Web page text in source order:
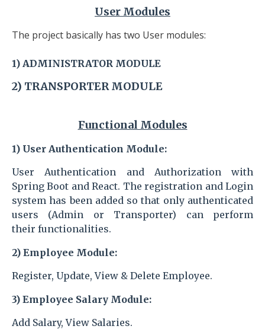
User Modules
The project basically has two User modules:
1) ADMINISTRATOR MODULE
2) TRANSPORTERMODULE
Functional Modules
1) User Authentication Module:
User Authentication and Authorization with
Spring Boot and React. The registration and Login
system has been added so that only authenticated
users (Admin or Transporter) can perform
their functionalities.
2) Employee Module:
Register, Update, View & Delete Employee.
3) Employee Salary Module:
Add Salary, View Salaries.